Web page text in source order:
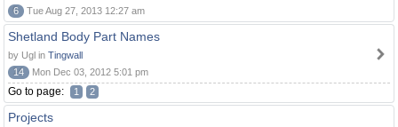
6
Tue Aug 27, 2013 12:27 am
Shetland Body Part Names
by Ugl in Tingwall
14
Mon Dec 03, 2012 5:01 pm
Go to page: 1 2
Projects